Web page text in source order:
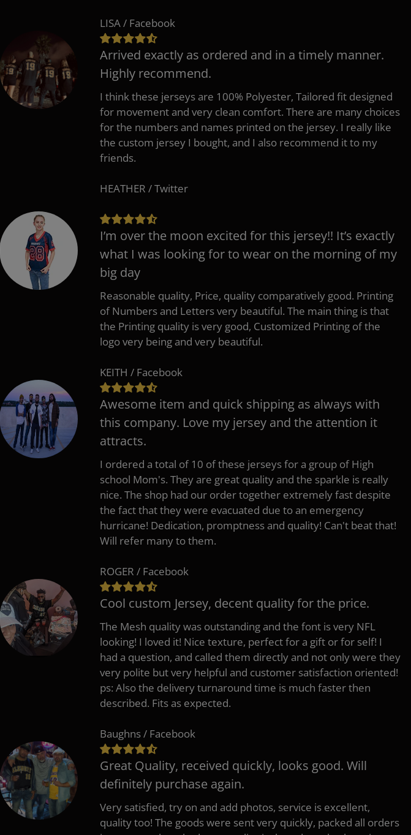
LISA / Facebook
Arrived exactly as ordered and in a timely manner.
Highly recommend.
I think these jerseys are 100% Polyester, Tailored fit designed
for movement and very clean comfort. There are many choices
for the numbers and names printed on the jersey. I really like
the custom jersey I bought, and I also recommend it to my
friends.
HEATHER / Twitter
I’m over the moon excited for this jersey!! It’s exactly
what I was looking for to wear on the morning of my
big day
Reasonable quality, Price, quality comparatively good. Printing
of Numbers and Letters very beautiful. The main thing is that
the Printing quality is very good, Customized Printing of the
logo very being and very beautiful.
KEITH / Facebook
Awesome item and quick shipping as always with
this company. Love my jersey and the attention it
attracts.
I ordered a total of 10 of these jerseys for a group of High
school Mom's. They are great quality and the sparkle is really
nice. The shop had our order together extremely fast despite
the fact that they were evacuated due to an emergency
hurricane! Dedication, promptness and quality! Can't beat that!
Will refer many to them.
ROGER / Facebook
Cool custom Jersey, decent quality for the price.
The Mesh quality was outstanding and the font is very NFL
looking! I loved it! Nice texture, perfect for a gift or for self! I
had a question, and called them directly and not only were they
very polite but very helpful and customer satisfaction oriented!
ps: Also the delivery turnaround time is much faster then
described. Fits as expected.
Baughns / Facebook
Great Quality, received quickly, looks good. Will
definitely purchase again.
Very satisfied, try on and add photos, service is excellent,
quality too! The goods were sent very quickly, packed all orders